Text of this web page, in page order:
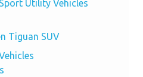
Utility Vehicles
Tiguan SUV